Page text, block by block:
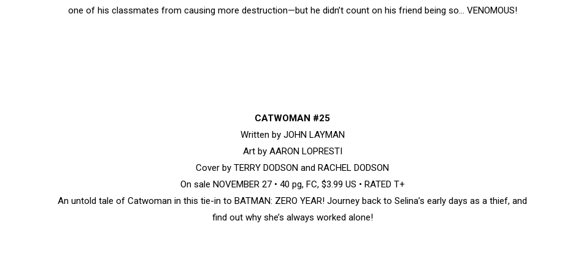
one of his classmates from causing more destruction—but he didn’t count on his friend being so… VENOMOUS!
CATWOMAN #25
Written by JOHN LAYMAN
Art by AARON LOPRESTI
Cover by TERRY DODSON and RACHEL DODSON
On sale NOVEMBER 27 • 40 pg, FC, $3.99 US • RATED T+
An untold tale of Catwoman in this tie-in to BATMAN: ZERO YEAR! Journey back to Selina’s early days as a thief, and
find out why she’s always worked alone!